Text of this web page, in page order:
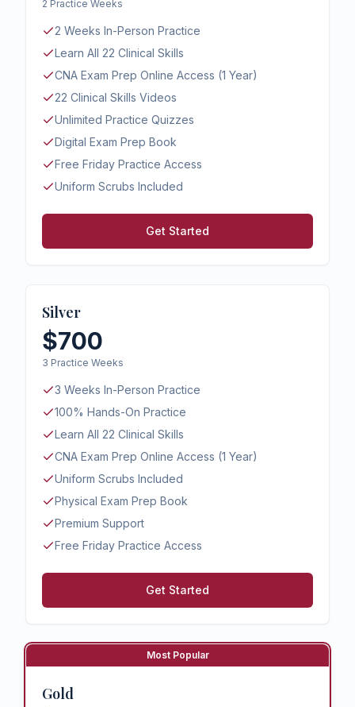
2 Practice Weeks
2 Weeks In-Person Practice
Learn All 22 Clinical Skills
CNA Exam Prep Online Access (1 Year)
22 Clinical Skills Videos
Unlimited Practice Quizzes
Digital Exam Prep Book
Free Friday Practice Access
Uniform Scrubs Included
Get Started
Silver
$700
3 Practice Weeks
3 Weeks In-Person Practice
100% Hands-On Practice
Learn All 22 Clinical Skills
CNA Exam Prep Online Access (1 Year)
Uniform Scrubs Included
Physical Exam Prep Book
Premium Support
Free Friday Practice Access
Get Started
Most Popular
Gold